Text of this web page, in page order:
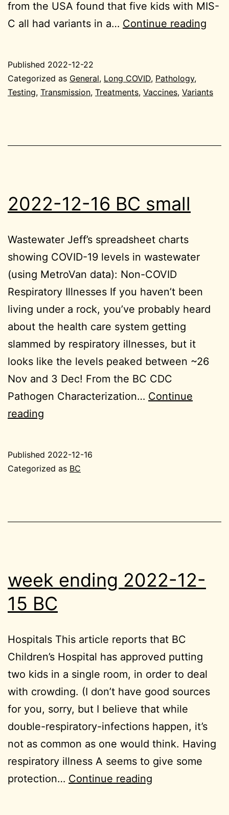
from the USA found that five kids with MIS-
C all had variants in a… Continue reading
22
Published 2022-12-22
Categorized as General, Long COVID, Pathology,
Testing, Transmission, Treatments, Vaccines, Variants
2022-12-16 BC small
Wastewater Jeff’s spreadsheet charts
showing COVID-19 levels in wastewater
(using MetroVan data): Non-COVID
Respiratory Illnesses If you haven’t been
living under a rock, you’ve probably heard
about the health care system getting
slammed by respiratory illnesses, but it
looks like the levels peaked between ~26
Nov and 3 Dec! From the BC CDC
Pathogen Characterization… Continue
reading
BC
Published 2022-12-16
Categorized as BC
week ending 2022-12-
15 BC
Hospitals This article reports that BC
Children’s Hospital has approved putting
two kids in a single room, in order to deal
with crowding. (I don’t have good sources
for you, sorry, but I believe that while
double-respiratory-infections happen, it’s
not as common as one would think. Having
respiratory illness A seems to give some
protection… Continue reading